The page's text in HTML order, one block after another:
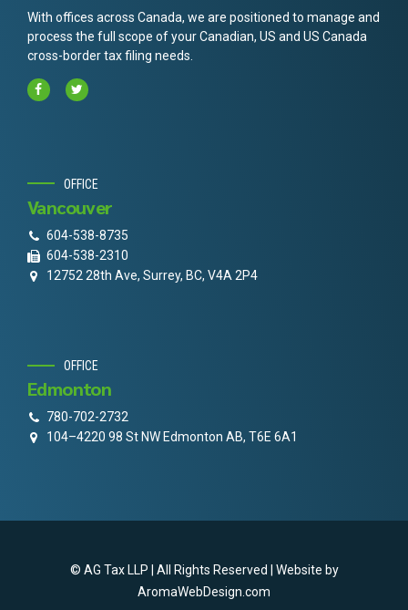
With offices across Canada, we are positioned to manage and
process the full scope of your Canadian, US and US Canada
cross-border tax filing needs.
OFFICE
Vancouver
604-538-8735
604-538-2310
12752 28th Ave, Surrey, BC, V4A 2P4
OFFICE
Edmonton
780-702-2732
104–4220 98 St NW Edmonton AB, T6E 6A1
© AG Tax LLP | All Rights Reserved | Website by
AromaWebDesign.com